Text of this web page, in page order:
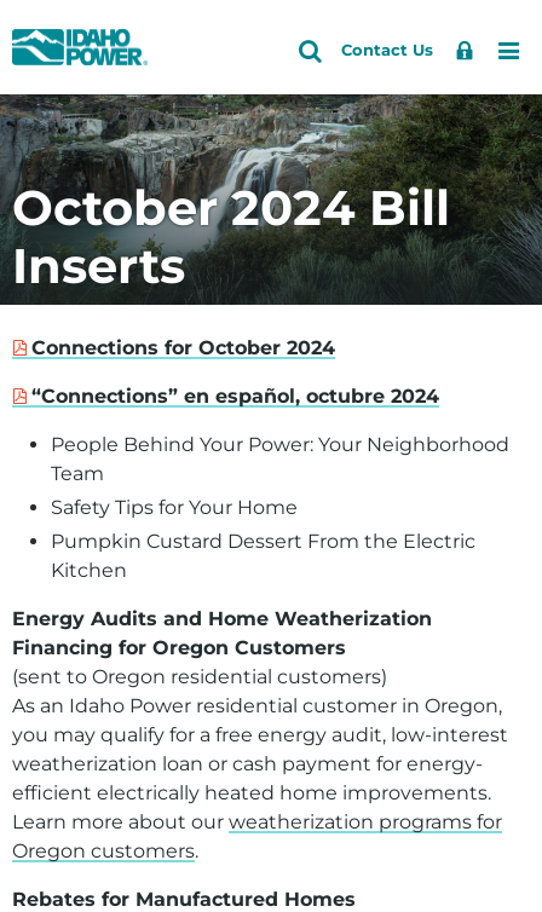
Idaho
Power
Skip
primary
navigation
Skip
main
content
Search
Site
Search
Contact Us
Sign
October 2024 Bill
Inserts
Connections for October 2024
“Connections” en español, octubre 2024
People Behind Your Power: Your Neighborhood
Team
Safety Tips for Your Home
Pumpkin Custard Dessert From the Electric
Kitchen
Energy Audits and Home Weatherization
Financing for Oregon Customers
(sent to Oregon residential customers)
As an Idaho Power residential customer in Oregon,
you may qualify for a free energy audit, low-interest
weatherization loan or cash payment for energy-
efficient electrically heated home improvements.
Learn more about our weatherization programs for
Oregon customers.
Rebates for Manufactured Homes